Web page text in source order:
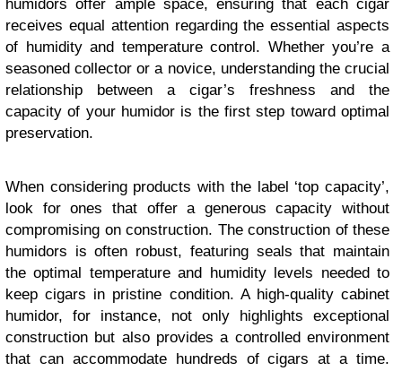
humidors offer ample space, ensuring that each cigar
receives equal attention regarding the essential aspects
of humidity and temperature control. Whether you’re a
seasoned collector or a novice, understanding the crucial
relationship between a cigar’s freshness and the
capacity of your humidor is the first step toward optimal
preservation.
When considering products with the label ‘top capacity’,
look for ones that offer a generous capacity without
compromising on construction. The construction of these
humidors is often robust, featuring seals that maintain
the optimal temperature and humidity levels needed to
keep cigars in pristine condition. A high-quality cabinet
humidor, for instance, not only highlights exceptional
construction but also provides a controlled environment
that can accommodate hundreds of cigars at a time.